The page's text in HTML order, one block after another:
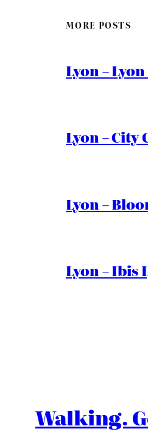
MORE POSTS
Lyon –
Lyon –
Lyon –
Lyon – Ibis
Walking.